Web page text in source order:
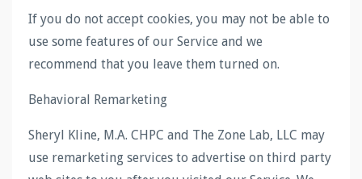
If you do not accept cookies, you may not be able to
use some features of our Service and we
recommend that you leave them turned on.
Behavioral Remarketing
Sheryl Kline, M.A. CHPC and The Zone Lab, LLC may
use remarketing services to advertise on third party